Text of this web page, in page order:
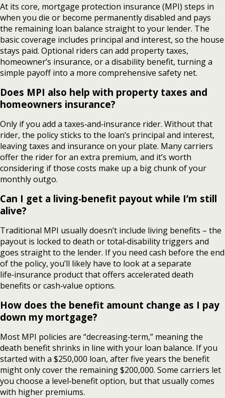
At its core, mortgage protection insurance (MPI) steps in
when you die or become permanently disabled and pays
the remaining loan balance straight to your lender. The
basic coverage includes principal and interest, so the house
stays paid. Optional riders can add property taxes,
homeowner’s insurance, or a disability benefit, turning a
simple payoff into a more comprehensive safety net.
Does MPI also help with property taxes and
homeowners insurance?
Only if you add a taxes‑and‑insurance rider. Without that
rider, the policy sticks to the loan’s principal and interest,
leaving taxes and insurance on your plate. Many carriers
offer the rider for an extra premium, and it’s worth
considering if those costs make up a big chunk of your
monthly outgo.
Can I get a living‑benefit payout while I’m still
alive?
Traditional MPI usually doesn’t include living benefits – the
payout is locked to death or total‑disability triggers and
goes straight to the lender. If you need cash before the end
of the policy, you’ll likely have to look at a separate
life‑insurance product that offers accelerated death
benefits or cash‑value options.
How does the benefit amount change as I pay
down my mortgage?
Most MPI policies are “decreasing‑term,” meaning the
death benefit shrinks in line with your loan balance. If you
started with a $250,000 loan, after five years the benefit
might only cover the remaining $200,000. Some carriers let
you choose a level‑benefit option, but that usually comes
with higher premiums.